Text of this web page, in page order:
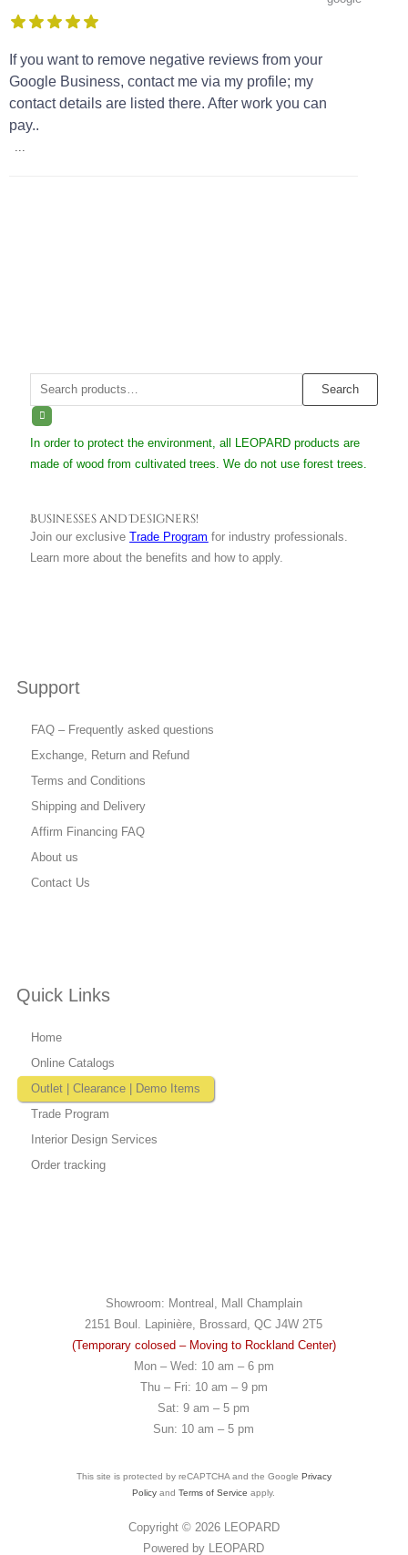
If you want to remove negative reviews from your
Google Business, contact me via my profile; my
contact details are listed there. After work you can
pay..
Quick Links
Home
Online Catalogs
Outlet | Clearance | Demo Items
Trade Program
Interior Design Services
Order tracking
Support
FAQ – Frequently asked questions
Exchange, Return and Refund
Terms and Conditions
Shipping and Delivery
Affirm Financing FAQ
About us
Contact Us
Search
for:
Search
In order to protect the environment, all LEOPARD products are
made of wood from cultivated trees. We do not use forest trees.
Businesses and Designers!
Join our exclusiveTrade Program for industry professionals.
Learn more about the benefits and how to apply.
Showroom: Montreal, Mall Champlain
2151 Boul. Lapinière, Brossard, QC J4W 2T5
(Temporary colosed – Moving to Rockland Center)
Mon – Wed: 10 am – 6 pm
Thu – Fri: 10 am – 9 pm
Sat: 9 am – 5 pm
Sun: 10 am – 5 pm
This site is protected by reCAPTCHA and the Google Privacy
Policy andTerms of Service apply.
Copyright © 2026
LEOPARD
Powered by LEOPARD